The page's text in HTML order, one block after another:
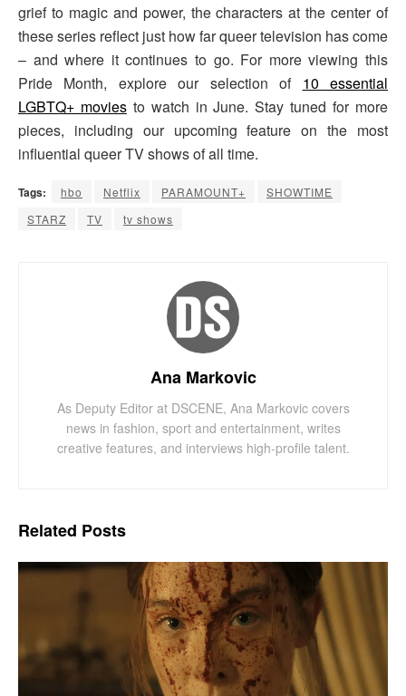
grief to magic and power, the characters at the center of
these series reflect just how far queer television has come
– and where it continues to go. For more viewing this
Pride Month, explore our selection of 10 essential
LGBTQ+ moviesto watch in June. Stay tuned for more
pieces, including our upcoming feature on the most
influential queer TV shows of all time.
Tags: hbo Netflix PARAMOUNT+
SHOWTIME
STARZ
TV tv shows
Ana Markovic
As Deputy Editor at DSCENE, Ana Markovic covers
news in fashion, sport and entertainment, writes
creative features, and interviews high-profile talent.
Related Posts